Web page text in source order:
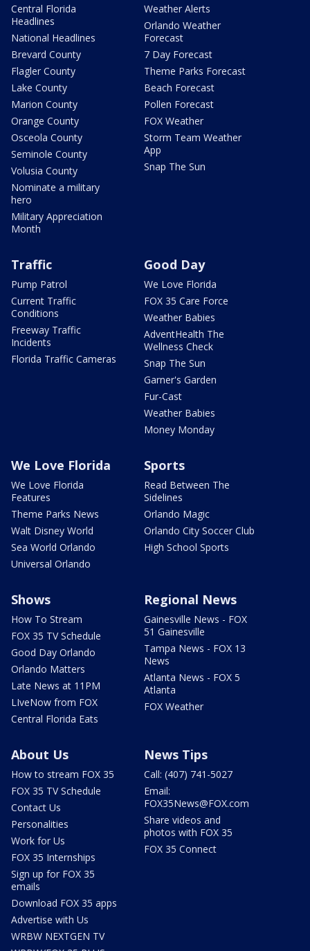
Central Florida
Headlines
National Headlines
Brevard County
Flagler County
Lake County
Marion County
Orange County
Osceola County
Seminole County
Volusia County
Nominate a military
hero
Military Appreciation
Month
Weather Alerts
Orlando Weather
Forecast
7 Day Forecast
Theme Parks Forecast
Beach Forecast
Pollen Forecast
FOX Weather
Storm Team Weather
App
Snap The Sun
Traffic
Pump Patrol
Current Traffic
Conditions
Freeway Traffic
Incidents
Florida Traffic Cameras
Good Day
We Love Florida
FOX 35 Care Force
Weather Babies
AdventHealth The
Wellness Check
Snap The Sun
Garner's Garden
Fur-Cast
Weather Babies
Money Monday
We Love Florida
We Love Florida
Features
Theme Parks News
Walt Disney World
Sea World Orlando
Universal Orlando
Sports
Read Between The
Sidelines
Orlando Magic
Orlando City Soccer Club
High School Sports
Shows
How To Stream
FOX 35 TV Schedule
Good Day Orlando
Orlando Matters
Late News at 11PM
LIveNow from FOX
Central Florida Eats
Regional News
Gainesville News - FOX
51 Gainesville
Tampa News - FOX 13
News
Atlanta News - FOX 5
Atlanta
FOX Weather
About Us
How to stream FOX 35
FOX 35 TV Schedule
Contact Us
Personalities
Work for Us
FOX 35 Internships
Sign up for FOX 35
emails
Download FOX 35 apps
Advertise with Us
WRBW NEXTGEN TV
News Tips
Call: (407) 741-5027
Email:
FOX35News@FOX.com
Share videos and
photos with FOX 35
FOX 35 Connect